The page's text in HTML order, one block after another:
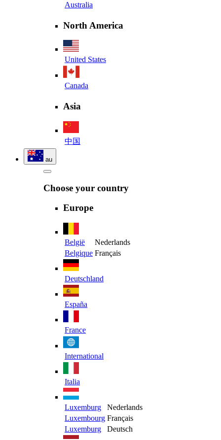
Australia
North America
United States
Canada
Asia
中国
au
Choose your country
Europe
België
Nederlands
Belgique Français
Deutschland
España
France
International
Italia
Luxemburg
Nederlands
Luxembourg Français
Luxemburg
Deutsch